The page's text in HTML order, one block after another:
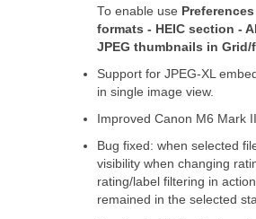
To enable use
formats - HEIC section -
JPEG thumbnails in
Support for JPEG-XL
in single image view.
Improved Canon M6 Mark
Bug fixed: when selected
visibility when changing
rating/label filtering in
remained in the selected